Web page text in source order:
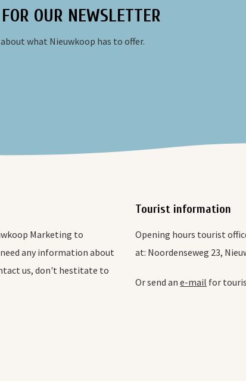
OUR NEWSLETTER
what Nieuwkoop has to offer.
Marketing to
any information about
us, don't hestitate to
Tourist information
Opening hours tourist
at: Noordenseweg 23,
Or send ane-mail for